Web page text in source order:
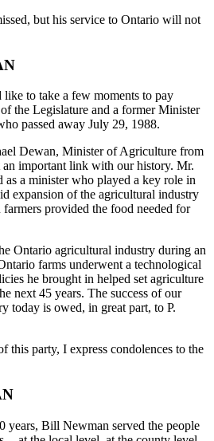
but his service to Ontario will not
to take a few moments to pay
the Legislature and a former Minister
passed away July 29, 1988.
Dewan, Minister of Agriculture from
important link with our history. Mr.
a minister who played a key role in
expansion of the agricultural industry
provided the food needed for
Ontario agricultural industry during an
farms underwent a technological
he brought in helped set agriculture
next 45 years. The success of our
today is owed, in great part, to P.
this party, I express condolences to the
years, Bill Newman served the people